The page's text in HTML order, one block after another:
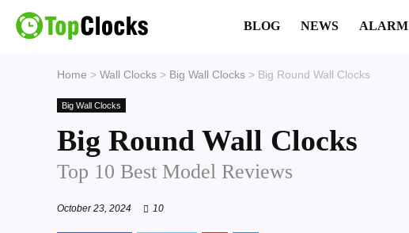
BLOG NEWS ALARM
Home > Wall Clocks > Big Wall Clocks > Big Round Wall Clocks
Big Wall Clocks
Big Round Wall Clocks
Top 10 Best Model Reviews
October 23, 2024 10